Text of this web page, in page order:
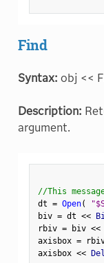
Find
Syntax: obj <<
Description:
argument.
//This
dt = Open(
biv = dt <<
rbiv = biv <<
axisbox =
axisbox <<